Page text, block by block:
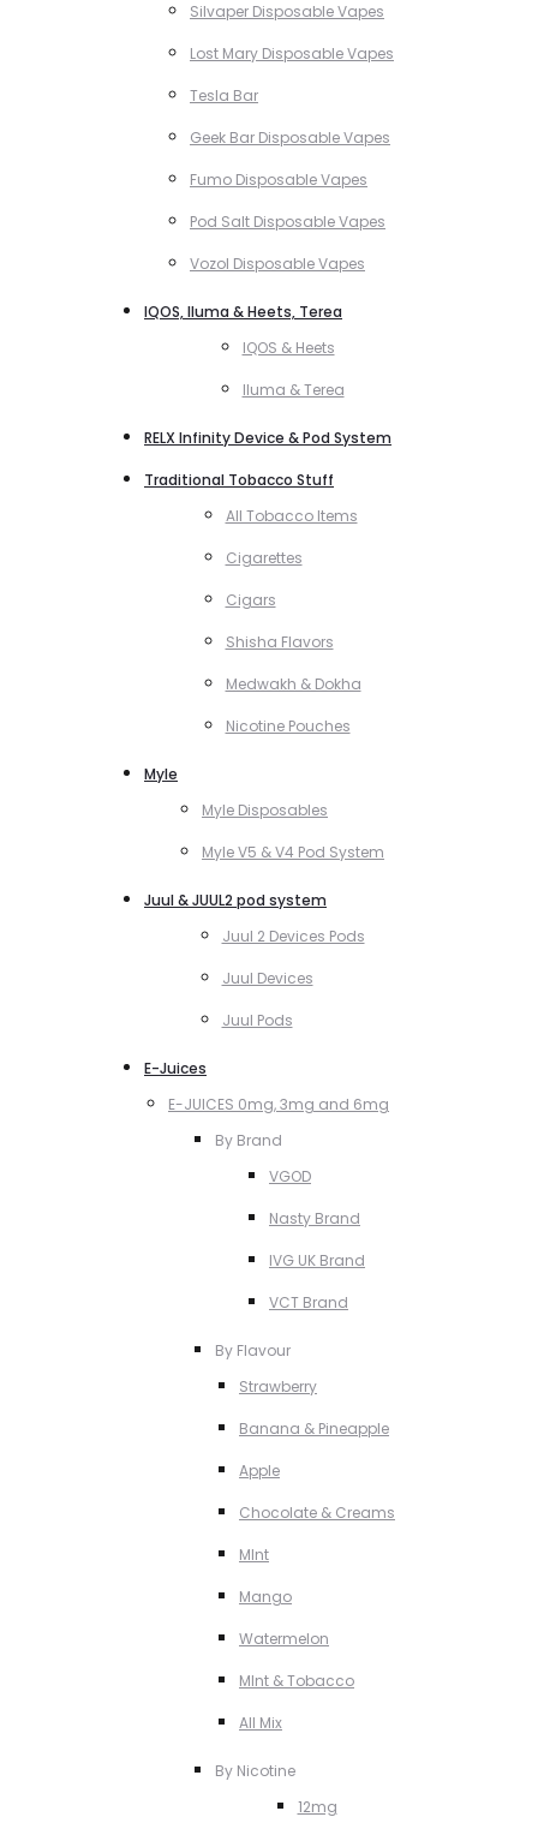
Silvaper Disposable Vapes
Lost Mary Disposable Vapes
Tesla Bar
Geek Bar Disposable Vapes
Fumo Disposable Vapes
Pod Salt Disposable Vapes
Vozol Disposable Vapes
IQOS, Iluma & Heets, Terea
IQOS & Heets
Iluma & Terea
RELX Infinity Device & Pod System
Traditional Tobacco Stuff
All Tobacco Items
Cigarettes
Cigars
Shisha Flavors
Medwakh & Dokha
Nicotine Pouches
Myle
Myle Disposables
Myle V5 & V4 Pod System
Juul & JUUL2 pod system
Juul 2 Devices Pods
Juul Devices
Juul Pods
E-Juices
E-JUICES 0mg, 3mg and 6mg
By Brand
VGOD
Nasty Brand
IVG UK Brand
VCT Brand
By Flavour
Strawberry
Banana & Pineapple
Apple
Chocolate & Creams
MInt
Mango
Watermelon
MInt & Tobacco
All Mix
By Nicotine
12mg